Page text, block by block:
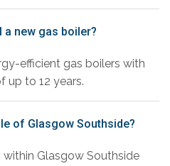
a new gas boiler?
efficient gas boilers with
up to 12 years.
of Glasgow Southside?
within Glasgow Southside